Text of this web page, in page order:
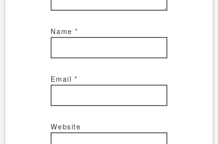
Name*
Email*
Website